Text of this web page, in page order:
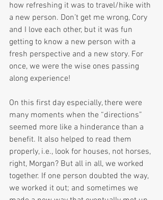
how refreshing it was to travel/hike with
a new person. Don’t get me wrong, Cory
and I love each other, but it was fun
getting to know a new person with a
fresh perspective and a new story. For
once, we were the wise ones passing
along experience!
On this first day especially, there were
many moments when the “directions”
seemed more like a hinderance than a
benefit. It also helped to read them
properly, i.e., look for houses, not horses,
right, Morgan? But all in all, we worked
together. If one person doubted the way,
we worked it out; and sometimes we